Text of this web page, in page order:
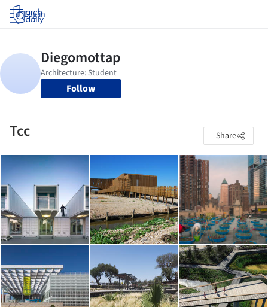
Log in
Follow
Tcc Share